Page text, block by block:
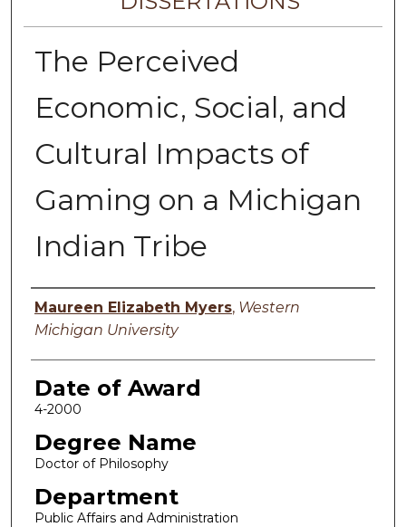
The Perceived
Economic, Social, and
Cultural Impacts of
Gaming on a Michigan
Indian Tribe
Author
Maureen Elizabeth Myers, Western
Michigan University
Date of Award
4-2000
Degree Name
Doctor of Philosophy
Department
Public Affairs and Administration